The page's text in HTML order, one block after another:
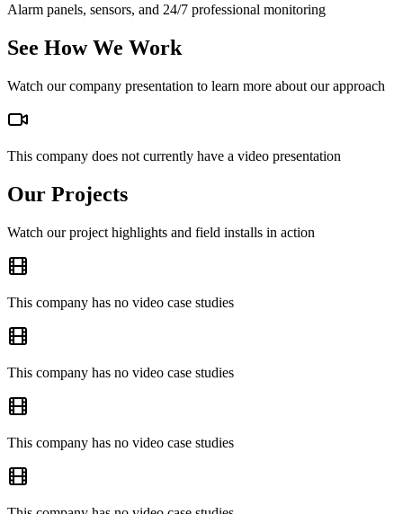
Alarm panels, sensors, and 24/7 professional monitoring
See How We Work
Watch our company presentation to learn more about our approach
This company does not currently have a video presentation
Our Projects
Watch our project highlights and field installs in action
This company has no video case studies
This company has no video case studies
This company has no video case studies